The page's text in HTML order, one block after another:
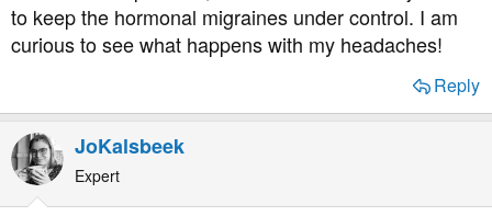
and switch that up by eating my last meal earlier in the
day to see if I can get my A1cs down more.
rigid / stable again and treat the migraine symptoms - so
perhaps the ADHD meds might also be preventative (I
to keep the hormonal migraines under control. I am
curious to see what happens with my headaches!
Reply
JoKalsbeek
Expert